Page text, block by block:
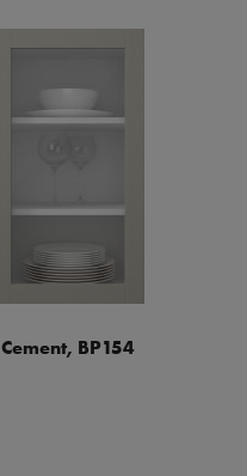
Cement, BP154